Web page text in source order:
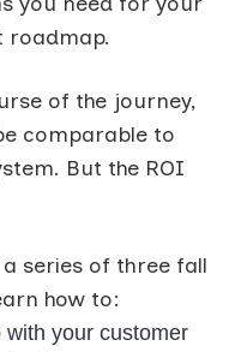
roadmap.
of the journey,
comparable to
But the ROI
series of three fall
how to:
your customer